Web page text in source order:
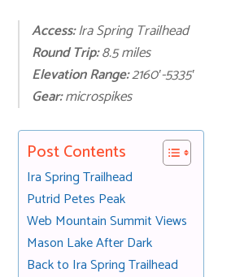
Access:Ira Spring Trailhead
Round Trip:8.5 miles
Elevation Range:2160′-5335′
Gear:microspikes
Post Contents
Ira Spring Trailhead
Putrid Petes Peak
Web Mountain Summit Views
Mason Lake After Dark
Back to Ira Spring Trailhead